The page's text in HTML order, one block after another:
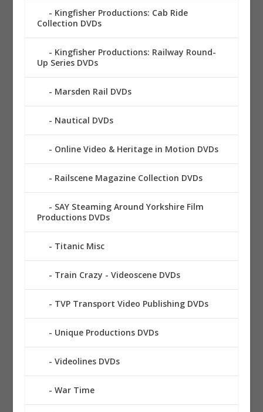
Kingfisher Productions: Cab Ride
Collection DVDs
Kingfisher Productions: Railway Round-
Up Series DVDs
Marsden Rail DVDs
Nautical DVDs
Online Video & Heritage in Motion DVDs
Railscene Magazine Collection DVDs
SAY Steaming Around Yorkshire Film
Productions DVDs
Titanic Misc
Train Crazy - Videoscene DVDs
TVP Transport Video Publishing DVDs
Unique Productions DVDs
Videolines DVDs
War Time